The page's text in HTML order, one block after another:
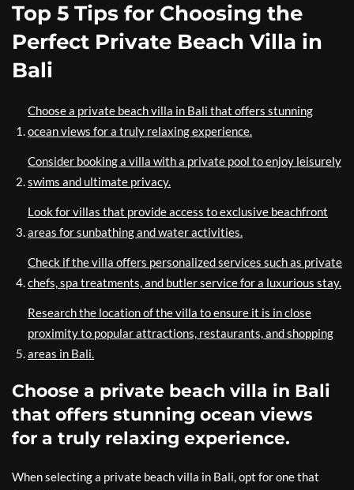
Top 5 Tips for Choosing the
Perfect Private Beach Villa in
Bali
Choose a private beach villa in Bali that offers stunning
ocean views for a truly relaxing experience.
Consider booking a villa with a private pool to enjoy leisurely
swims and ultimate privacy.
Look for villas that provide access to exclusive beachfront
areas for sunbathing and water activities.
Check if the villa offers personalized services such as private
chefs, spa treatments, and butler service for a luxurious stay.
Research the location of the villa to ensure it is in close
proximity to popular attractions, restaurants, and shopping
areas in Bali.
Choose a private beach villa in Bali
that offers stunning ocean views
for a truly relaxing experience.
When selecting a private beach villa in Bali, opt for one that